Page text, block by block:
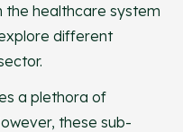
the healthcare system
different
a plethora of
these sub-